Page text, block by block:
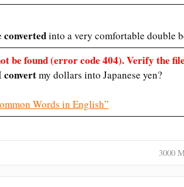
convertedinto a very comfortable double
be found (error code 404). Verify the
convertmy dollars into Japanese yen?
Words in English”
3000